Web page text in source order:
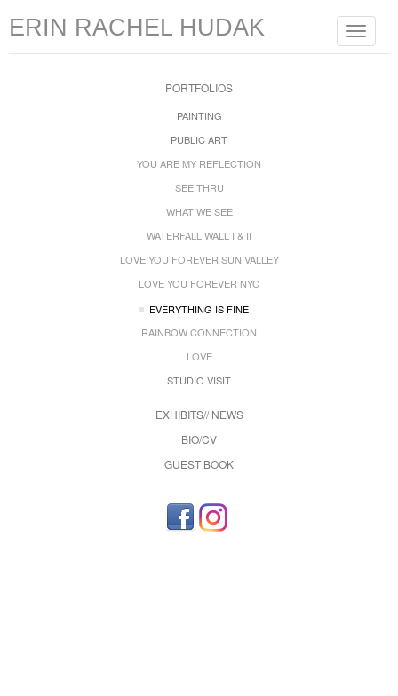
Toggle
ERIN RACHEL HUDAK
PORTFOLIOS
PAINTING
PUBLIC ART
YOU ARE MY REFLECTION
SEE THRU
WHAT WE SEE
WATERFALL WALL I & II
LOVE YOU FOREVER SUN VALLEY
LOVE YOU FOREVER NYC
EVERYTHING IS FINE
RAINBOW CONNECTION
LOVE
STUDIO VISIT
EXHIBITS// NEWS
BIO/CV
GUEST BOOK